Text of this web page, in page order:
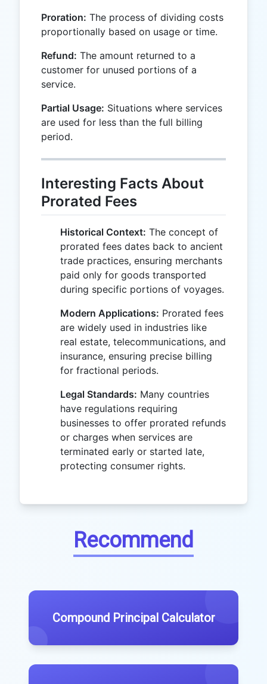
Proration: The process of dividing costs
proportionally based on usage or time.
Refund: The amount returned to a
customer for unused portions of a
service.
Partial Usage: Situations where services
are used for less than the full billing
period.
Interesting Facts About
Prorated Fees
Historical Context: The concept of
prorated fees dates back to ancient
trade practices, ensuring merchants
paid only for goods transported
during specific portions of voyages.
Modern Applications: Prorated fees
are widely used in industries like
real estate, telecommunications, and
insurance, ensuring precise billing
for fractional periods.
Legal Standards: Many countries
have regulations requiring
businesses to offer prorated refunds
or charges when services are
terminated early or started late,
protecting consumer rights.
Recommend
Compound Principal Calculator